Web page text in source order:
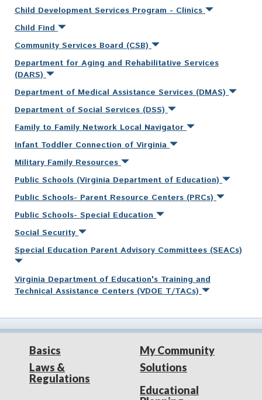
Child Development Services Program - Clinics
Child Find
Community Services Board (CSB)
Department for Aging and Rehabilitative Services
(DARS)
Department of Medical Assistance Services (DMAS)
Department of Social Services (DSS)
Family to Family Network Local Navigator
Infant Toddler Connection of Virginia
Military Family Resources
Public Schools (Virginia Department of Education)
Public Schools- Parent Resource Centers (PRCs)
Public Schools- Special Education
Social Security
Special Education Parent Advisory Committees (SEACs)
Virginia Department of Education's Training and
Technical Assistance Centers (VDOE T/TACs)
Basics
Laws &
Regulations
My Community
Solutions
Educational